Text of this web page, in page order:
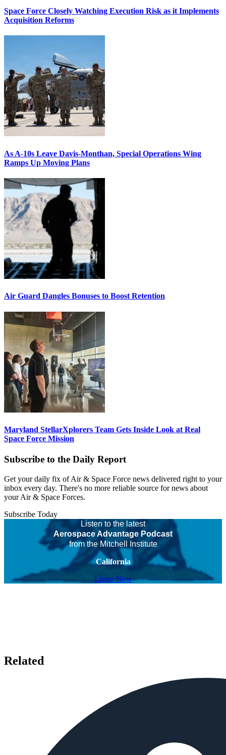
Space Force Closely Watching Execution Risk as it Implements
Acquisition Reforms
As A-10s Leave Davis-Monthan, Special Operations Wing
Ramps Up Moving Plans
Air Guard Dangles Bonuses to Boost Retention
Maryland StellarXplorers Team Gets Inside Look at Real
Space Force Mission
Subscribe to the Daily Report
Get your daily fix of Air & Space Force news delivered right to your
inbox every day. There's no more reliable source for news about
your Air & Space Forces.
Subscribe Today
Listen to the latest
Aerospace Advantage Podcast
from the Mitchell Institute
California
Listen Now
Related